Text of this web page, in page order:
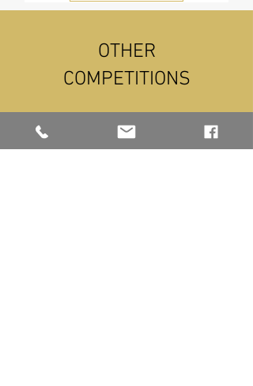
OTHER
COMPETITIONS
NEW ARRIVAL